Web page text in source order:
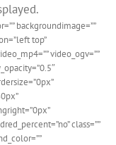
backgroundimage=””
top”
video_ogv=””
class=””